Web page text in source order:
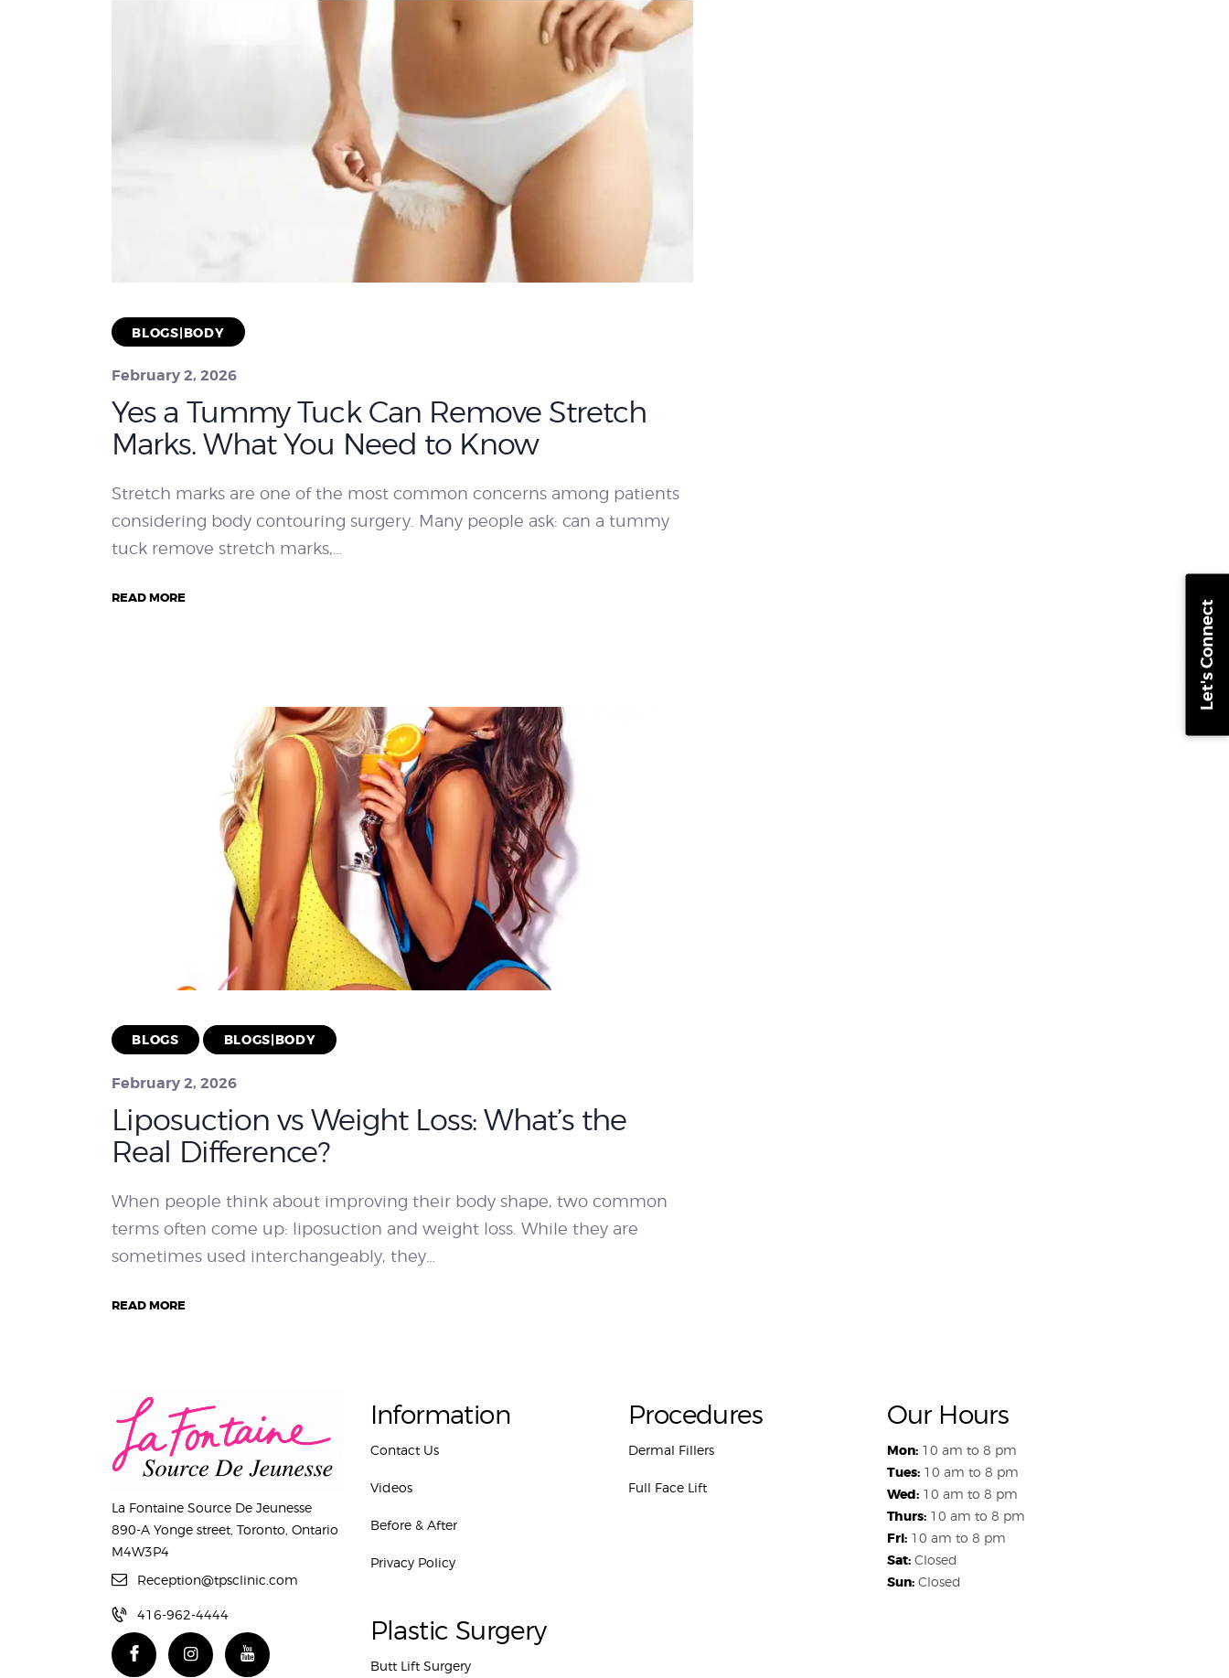
BLOGS|BODY
February 2, 2026
Yes a Tummy Tuck Can Remove Stretch
Marks. What You Need to Know
Stretch marks are one of the most common concerns among patients
considering body contouring surgery. Many people ask: can a tummy
tuck remove stretch marks,…
READ MORE
BLOGS BLOGS|BODY
February 2, 2026
Liposuction vs Weight Loss: What’s the
Real Difference?
When people think about improving their body shape, two common
terms often come up: liposuction and weight loss. While they are
sometimes used interchangeably, they…
READ MORE
La Fontaine Source De Jeunesse
890-A Yonge street, Toronto, Ontario
M4W3P4
Reception@tpsclinic.com
416-962-4444
Information
Contact Us
Videos
Before & After
Privacy Policy
Plastic Surgery
Butt Lift Surgery
Procedures
Dermal Fillers
Full Face Lift
Our Hours
Mon:10 am to 8 pm
Tues:10 am to 8 pm
Wed:10 am to 8 pm
Thurs:10 am to 8 pm
Fri:10 am to 8 pm
Sat:Closed
Sun:Closed
Let's Connect